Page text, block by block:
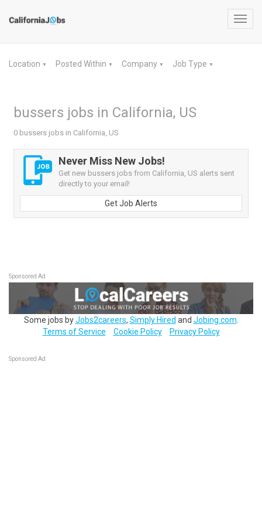
Location ▼ Posted Within ▼ Company ▼ Job Type ▼
bussers jobs in California, US
0 bussers jobs in California, US
Never Miss New Jobs!
Get new bussers jobs from California, US alerts sent
directly to your email!
Get Job Alerts
Sponsored Ad
Some jobs byJobs2careers, Simply Hired and Jobing.com
Terms of Service
Cookie Policy Privacy Policy
Sponsored Ad